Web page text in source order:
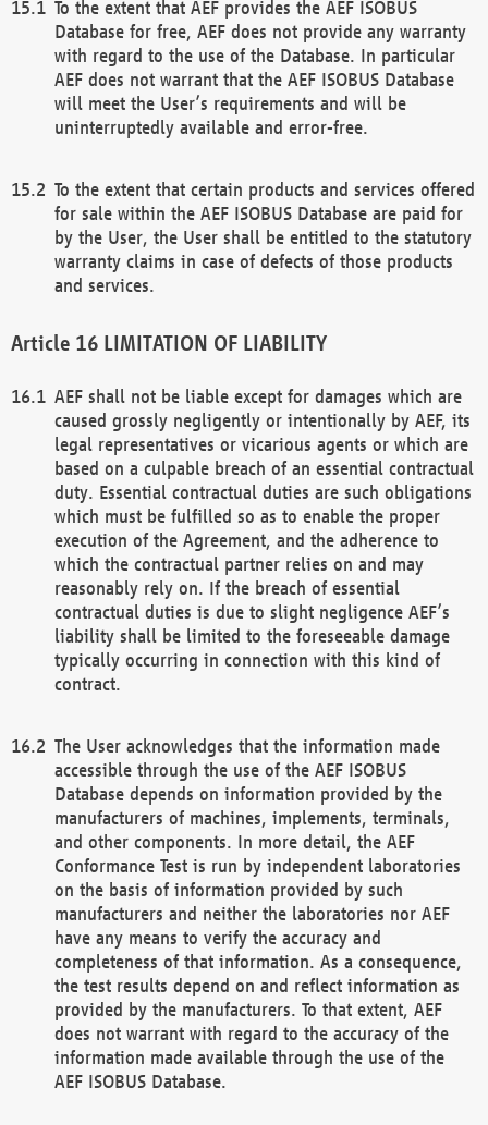
To the extent that AEF provides the AEF ISOBUS
Database for free, AEF does not provide any warranty
with regard to the use of the Database. In particular
AEF does not warrant that the AEF ISOBUS Database
will meet the User’s requirements and will be
uninterruptedly available and error-free.
To the extent that certain products and services offered
for sale within the AEF ISOBUS Database are paid for
by the User, the User shall be entitled to the statutory
warranty claims in case of defects of those products
and services.
LIMITATION OF LIABILITY
AEF shall not be liable except for damages which are
caused grossly negligently or intentionally by AEF, its
legal representatives or vicarious agents or which are
based on a culpable breach of an essential contractual
duty. Essential contractual duties are such obligations
which must be fulfilled so as to enable the proper
execution of the Agreement, and the adherence to
which the contractual partner relies on and may
reasonably rely on. If the breach of essential
contractual duties is due to slight negligence AEF’s
liability shall be limited to the foreseeable damage
typically occurring in connection with this kind of
contract.
The User acknowledges that the information made
accessible through the use of the AEF ISOBUS
Database depends on information provided by the
manufacturers of machines, implements, terminals,
and other components. In more detail, the AEF
Conformance Test is run by independent laboratories
on the basis of information provided by such
manufacturers and neither the laboratories nor AEF
have any means to verify the accuracy and
completeness of that information. As a consequence,
the test results depend on and reflect information as
provided by the manufacturers. To that extent, AEF
does not warrant with regard to the accuracy of the
information made available through the use of the
AEF ISOBUS Database.